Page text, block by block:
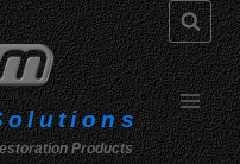
Products